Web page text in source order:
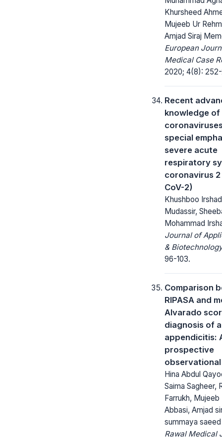
Khursheed
Mujeeb Ur
Amjad Siraj
European
Medical Case
2020; 4(8):
Recent
knowledge of
special
severe acute
respiratory
coronavirus 2
CoV-2)
Khushboo
Mudassir,
Mohammad
Journal of
&
96-103.
Comparison
RIPASA and
Alvarado
diagnosis of
appendicitis:
prospective
Hina Abdul
Saima Sagheer,
Farrukh, Mujeeb
Abbasi, Amjad
summaya saeed
Rawal Medical